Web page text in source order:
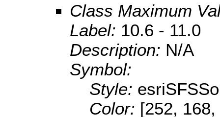
Class Maximum
Label: 10.6 - 11.0
Description: N/A
Symbol:
Style:
Color: [252,